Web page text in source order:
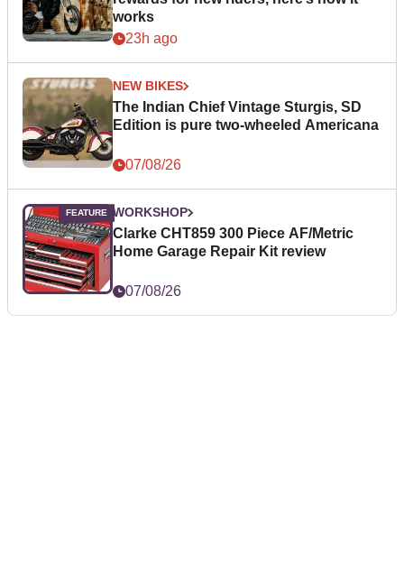
works
23h ago
NEW BIKES
The Indian Chief Vintage Sturgis, SD
Edition is pure two-wheeled Americana
07/08/26
WORKSHOP
Clarke CHT859 300 Piece AF/Metric
Home Garage Repair Kit review
07/08/26